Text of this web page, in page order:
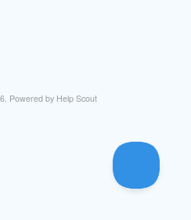
Powered by Help Scout